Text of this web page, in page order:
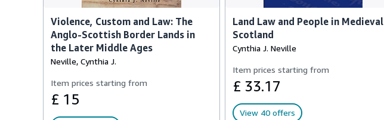
Violence, Custom and Law: The
Anglo-Scottish Border Lands in
the Later Middle Ages
Neville, Cynthia J.
Item prices starting from
£ 15
Land Law and People in Medieval
Scotland
Cynthia J. Neville
Item prices starting from
£ 33.17
View 40 offers